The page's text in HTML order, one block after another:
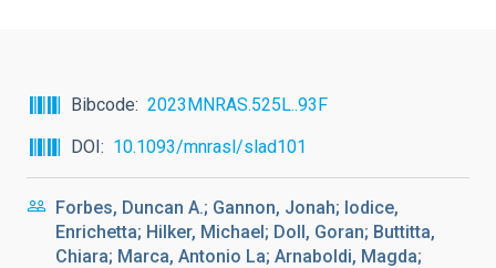
Bibcode
2023MNRAS.525L..93F
DOI
10.1093/mnrasl/slad101
Forbes, Duncan A.; Gannon, Jonah; Iodice,
Enrichetta; Hilker, Michael; Doll, Goran; Buttitta,
Chiara; Marca, Antonio La; Arnaboldi, Magda;